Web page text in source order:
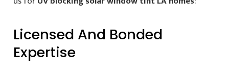
Licensed And Bonded
Expertise